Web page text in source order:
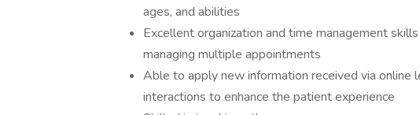
ages, and abilities
Excellent organization and time management
managing multiple appointments
Able to apply new information received via online
interactions to enhance the patient experience